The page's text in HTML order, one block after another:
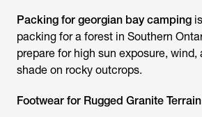
Packing for georgian bay camping
packing for a forest in Southern
prepare for high sun exposure,
shade on rocky outcrops.
Footwear for Rugged Granite Terrain